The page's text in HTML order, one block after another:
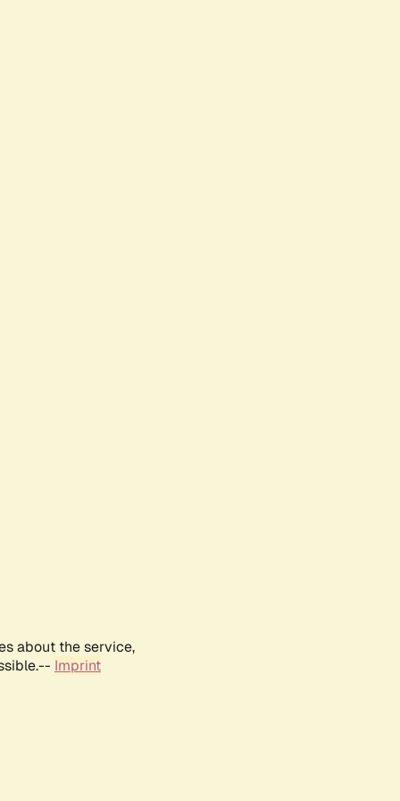
about the service,
Imprint